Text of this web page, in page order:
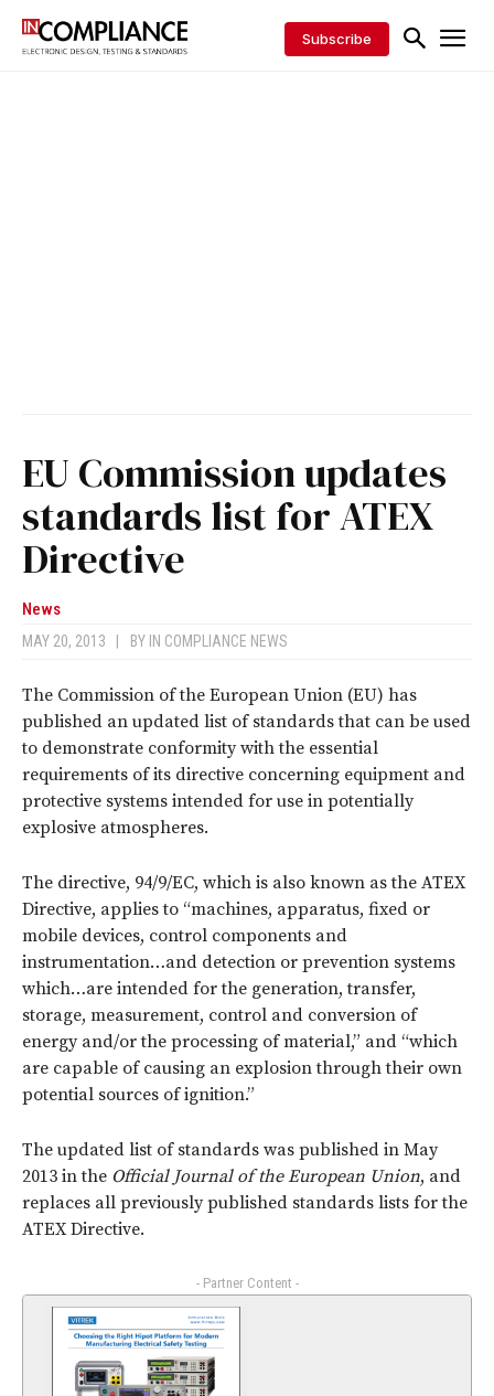
Subscribe
EU Commission updates
standards list for ATEX
Directive
News
MAY 20, 2013 BY IN COMPLIANCE NEWS
The Commission of the European Union (EU) has
published an updated list of standards that can be used
to demonstrate conformity with the essential
requirements of its directive concerning equipment and
protective systems intended for use in potentially
explosive atmospheres.
The directive, 94/9/EC, which is also known as the ATEX
Directive, applies to “machines, apparatus, fixed or
mobile devices, control components and
instrumentation…and detection or prevention systems
which…are intended for the generation, transfer,
storage, measurement, control and conversion of
energy and/or the processing of material,” and “which
are capable of causing an explosion through their own
potential sources of ignition.”
The updated list of standards was published in May
2013 in the Official Journal of the European Union, and
replaces all previously published standards lists for the
ATEX Directive.
- Partner Content -